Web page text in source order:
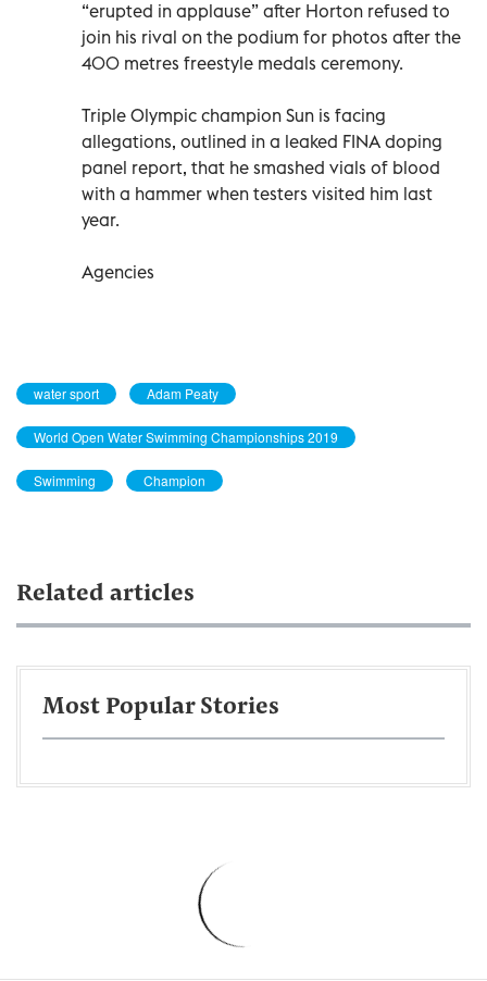
“erupted in applause” after Horton refused to
join his rival on the podium for photos after the
400 metres freestyle medals ceremony.
Triple Olympic champion Sun is facing
allegations, outlined in a leaked FINA doping
panel report, that he smashed vials of blood
with a hammer when testers visited him last
year.
Agencies
water sport Adam Peaty
World Open Water Swimming Championships 2019
Swimming Champion
Related articles
Most Popular Stories